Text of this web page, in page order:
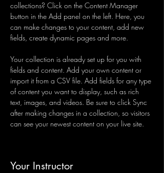
collections? Click on the Content Manager
button in the Add panel on the left. Here, you
can make changes to your content, add new
fields, create dynamic pages and more.
Your collection is already set up for you with
fields and content. Add your own content or
import it from a CSV file. Add fields for any type
of content you want to display, such as rich
text, images, and videos. Be sure to click Sync
after making changes in a collection, so visitors
can see your newest content on your live site.
Your Instructor